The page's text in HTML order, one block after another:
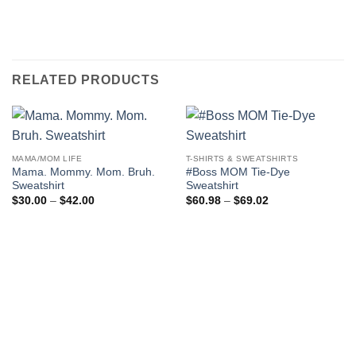
RELATED PRODUCTS
MAMA/MOM LIFE
Mama. Mommy. Mom. Bruh.
Sweatshirt
$30.00 – $42.00Price
T-SHIRTS & SWEATSHIRTS
#Boss MOM Tie-Dye
Sweatshirt
$60.98 – $69.02Price